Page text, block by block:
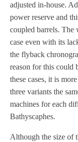
adjusted in-house.
power reserve and
coupled barrels. The
case even with its
the flyback
reason for this could
these cases, it is
three variants the
machines for each
Bathyscaphes.
Although the size of